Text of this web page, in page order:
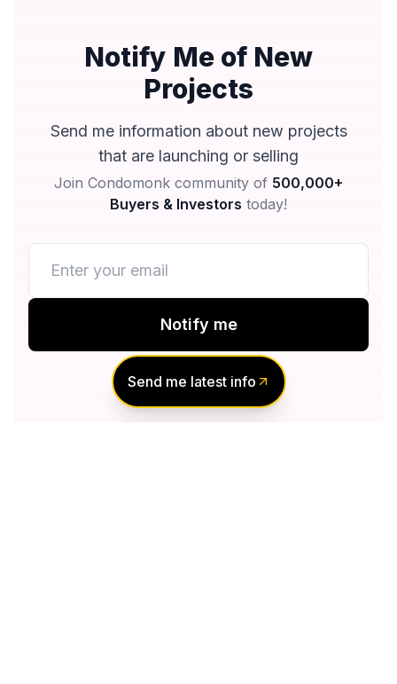
Send me latest info
Notify Me of New
Projects
Send me information about new projects
that are launching or selling
Join Condomonk community of 500,000+
Buyers & Investors today!
Notify me
No spam, ever